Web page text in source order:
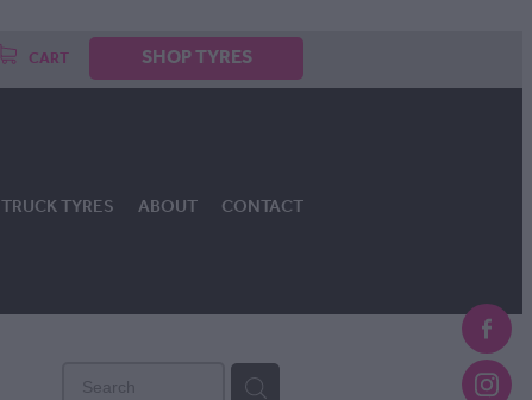
CART SHOP TYRES
TRUCK TYRES ABOUT CONTACT